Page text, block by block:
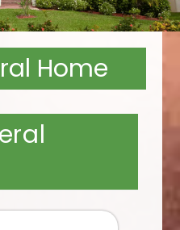
Home